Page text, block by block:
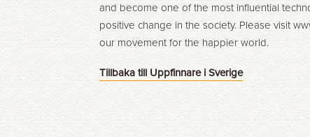
and become one of the most influential
positive change in the society. Please visit
our movement for the happier world.
Tillbaka till Uppfinnare i Sverige